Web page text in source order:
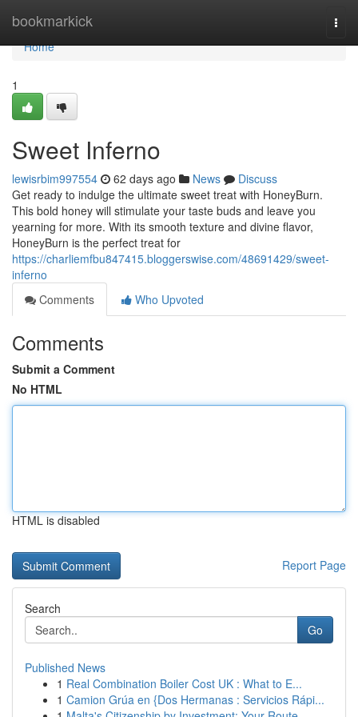
bookmarkick
Home
Home
1
Sweet Inferno
lewisrbim997554 62 days ago News
Discuss
Get ready to indulge the ultimate sweet treat with HoneyBurn.
This bold honey will stimulate your taste buds and leave you
yearning for more. With its smooth texture and divine flavor,
HoneyBurn is the perfect treat for
https://charliemfbu847415.bloggerswise.com/48691429/sweet-
inferno
Comments
Who Upvoted
Comments
Submit a Comment
No HTML
HTML is disabled
Report Page
Search
Go
Published News
1 Real Combination Boiler Cost UK : What to E...
1 Camion Grúa en {Dos Hermanas : Servicios Rápi...